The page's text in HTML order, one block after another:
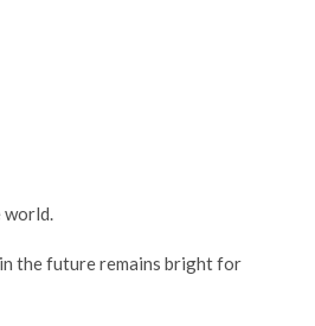
world.
the future remains bright for